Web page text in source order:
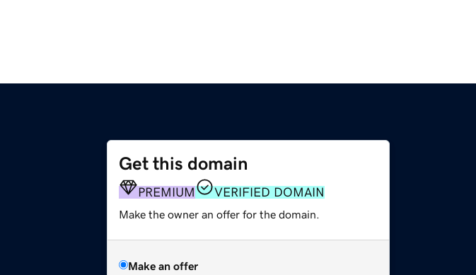
Get this domain
PREMIUM VERIFIED DOMAIN
Make the owner an offer for the domain.
Make an offer